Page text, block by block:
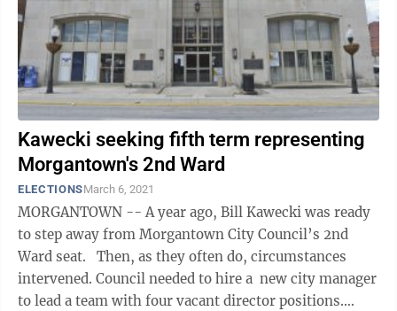
Kawecki seeking fifth term representing
Morgantown's 2nd Ward
ELECTIONSMarch 6, 2021
MORGANTOWN -- A year ago, Bill Kawecki was ready
to step away from Morgantown City Council’s 2nd
Ward seat. Then, as they often do, circumstances
intervened. Council needed to hire a new city manager
to lead a team with four vacant director positions.